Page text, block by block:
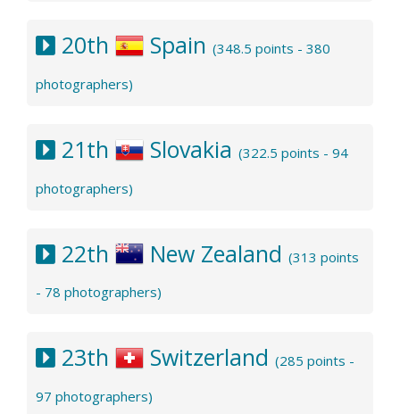
20th Spain (348.5 points - 380
photographers)
21th Slovakia (322.5 points - 94
photographers)
22th New Zealand (313 points
- 78 photographers)
23th Switzerland (285 points -
97 photographers)